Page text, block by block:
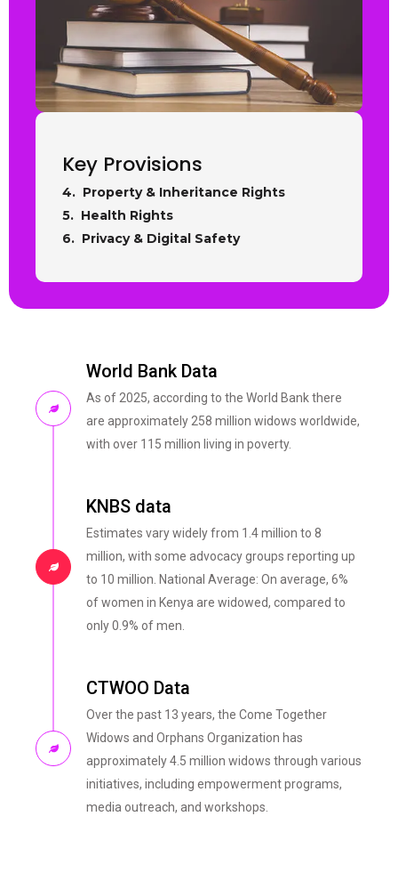
Key Provisions
4. Property & Inheritance Rights
5. Health Rights
6. Privacy & Digital Safety
World Bank Data
As of 2025, according to the World Bank there
are approximately 258 million widows worldwide,
with over 115 million living in poverty.
KNBS data
Estimates vary widely from 1.4 million to 8
million, with some advocacy groups reporting up
to 10 million. National Average: On average, 6%
of women in Kenya are widowed, compared to
only 0.9% of men.
CTWOO Data
Over the past 13 years, the Come Together
Widows and Orphans Organization has
approximately 4.5 million widows through various
initiatives, including empowerment programs,
media outreach, and workshops.